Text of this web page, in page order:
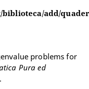
add/
problems for
Pura ed